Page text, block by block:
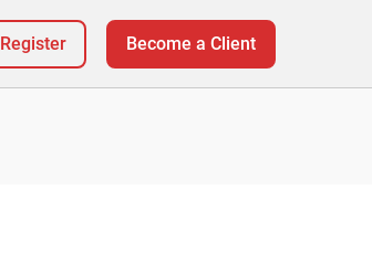
Register Become a Client